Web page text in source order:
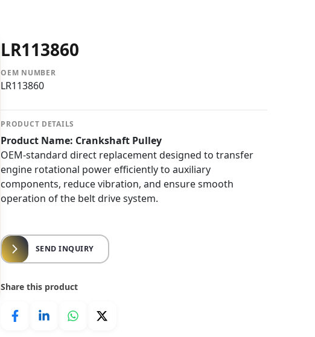
LR113860
OEM NUMBER
LR113860
PRODUCT DETAILS
Product Name: Crankshaft Pulley
OEM-standard direct replacement designed to transfer
engine rotational power efficiently to auxiliary
components, reduce vibration, and ensure smooth
operation of the belt drive system.
SEND INQUIRY
Share this product